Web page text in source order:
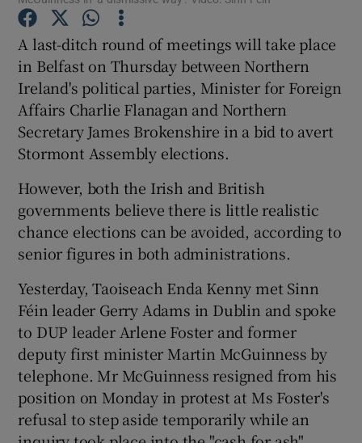
Show Gaeilge sub sections
Show History sub sections
Show Sponsored sub sections
A last-ditch round of meetings will take place
in Belfast on Thursday between Northern
Ireland's political parties, Minister for Foreign
Affairs Charlie Flanagan and Northern
Secretary James Brokenshire in a bid to avert
Stormont Assembly elections.
However, both the Irish and British
governments believe there is little realistic
chance elections can be avoided, according to
senior figures in both administrations.
Yesterday, Taoiseach Enda Kenny met Sinn
Féin leader Gerry Adams in Dublin and spoke
to DUP leader Arlene Foster and former
deputy first minister Martin McGuinness by
telephone. Mr McGuinness resigned from his
position on Monday in protest at Ms Foster's
refusal to step aside temporarily while an